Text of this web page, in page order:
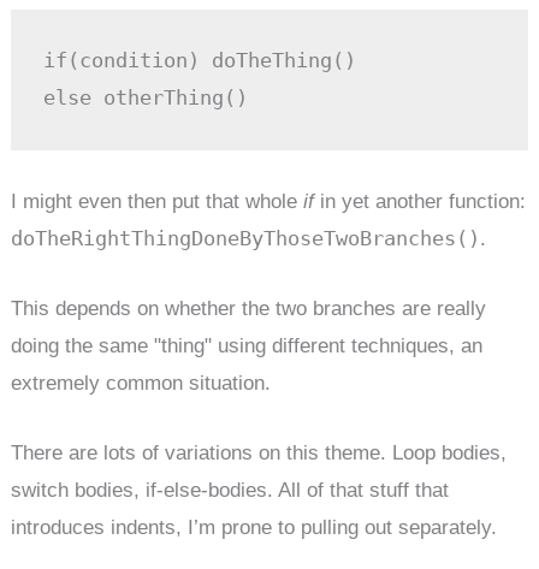
if(condition) doTheThing()
else otherThing()
I might even then put that wholeifin yet another function:
doTheRightThingDoneByThoseTwoBranches() .
This depends on whether the two branches are really
doing the same "thing" using different techniques, an
extremely common situation.
There are lots of variations on this theme. Loop bodies,
switch bodies, if-else-bodies. All of that stuff that
introduces indents, I’m prone to pulling out separately.